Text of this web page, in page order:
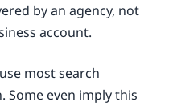
by an agency, not
account.
most search
even imply this